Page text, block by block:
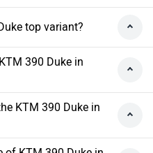
top variant?
390 Duke in
KTM 390 Duke in